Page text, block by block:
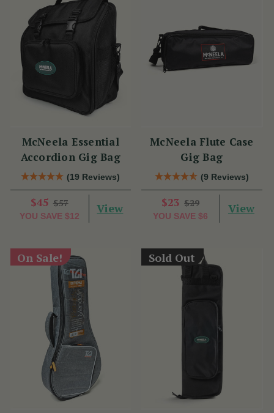
McNeela Essential
Accordion Gig Bag
(19 Reviews)
$45 $57
YOU SAVE $12
View
McNeela Flute Case
Gig Bag
(9 Reviews)
$23 $29
YOU SAVE $6
View
On Sale! Sold Out